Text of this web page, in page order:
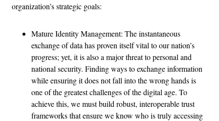
organization’s strategic goals:
Mature Identity Management: The instantaneous
exchange of data has proven itself vital to our nation’s
progress; yet, it is also a major threat to personal and
national security. Finding ways to exchange information
while ensuring it does not fall into the wrong hands is
one of the greatest challenges of the digital age. To
achieve this, we must build robust, interoperable trust
frameworks that ensure we know who is truly accessing